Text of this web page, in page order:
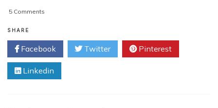
5 Comments
To
Make
Money
With
Affiliate
SHARE
Facebook Twitter Pinterest
Linkedin